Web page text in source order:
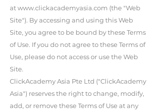
at www.clickacademyasia.com (the "Web
Site"). By accessing and using this Web
Site, you agree to be bound by these Terms
of Use. If you do not agree to these Terms of
Use, please do not access or use the Web
Site.
ClickAcademy Asia Pte Ltd ("ClickAcademy
Asia") reserves the right to change, modify,
add, or remove these Terms of Use at any